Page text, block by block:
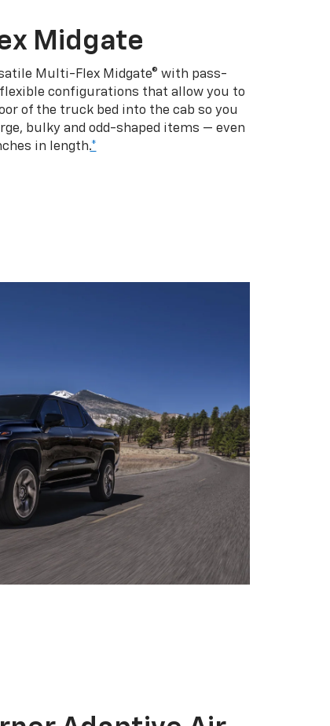
Midgate
Multi-Flex Midgate® with pass-
configurations that allow you to
of the truck bed into the cab so you
bulky and odd-shaped items — even
in length.*